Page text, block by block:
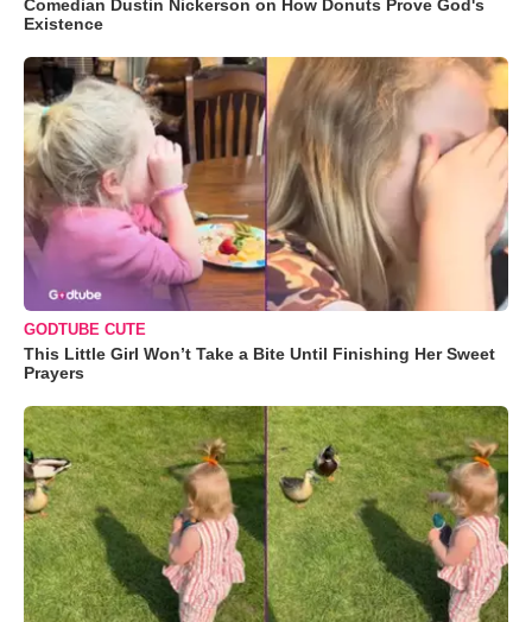
Comedian Dustin Nickerson on How Donuts Prove God's
Existence
GODTUBE CUTE
This Little Girl Won’t Take a Bite Until Finishing Her Sweet
Prayers